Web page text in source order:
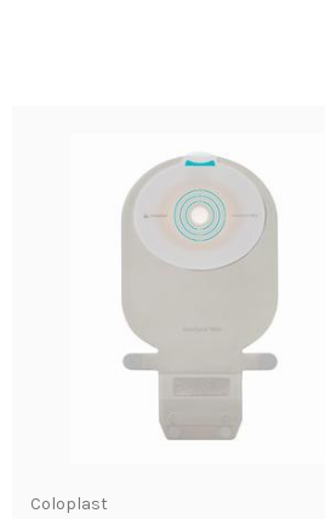
Coloplast